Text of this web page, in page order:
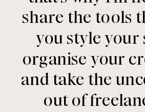
share the tools
you style your
organise your
and take the
out of